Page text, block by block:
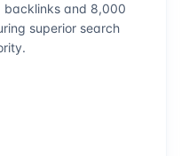
backlinks and 8,000
superior search